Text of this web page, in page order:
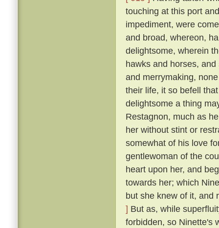
touching at this port
impediment, were
and broad, whereon,
delightsome, wherein
hawks and horses,
and merrymaking,
their life, it so befell
delightsome a thing
Restagnon, much as
her without stint or
somewhat of his love
gentlewoman of the
heart upon her, and
towards her; which
but she knew of it, and
] But as, while
forbidden, so Ninette's